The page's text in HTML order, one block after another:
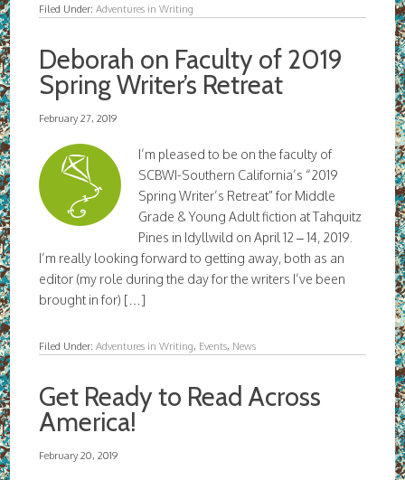
Filed Under:Adventures in Writing
Deborah on Faculty of 2019
Spring Writer’s Retreat
February 27, 2019
I’m pleased to be on the faculty of
SCBWI-Southern California’s “2019
Spring Writer’s Retreat” for Middle
Grade & Young Adult fiction at Tahquitz
Pines in Idyllwild on April 12 – 14, 2019.
I’m really looking forward to getting away, both as an
editor (my role during the day for the writers I’ve been
brought in for) […]
Filed Under:Adventures in Writing, Events, News
Get Ready to Read Across
America!
February 20, 2019